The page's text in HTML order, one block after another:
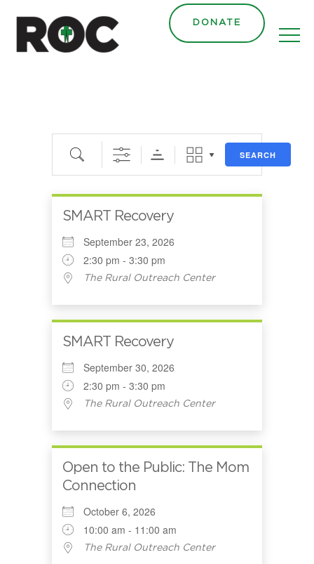
DONATE
Search
SEARCH
SMART Recovery
September 23, 2026
2:30 pm - 3:30 pm
The Rural Outreach Center
SMART Recovery
September 30, 2026
2:30 pm - 3:30 pm
The Rural Outreach Center
Open to the Public: The Mom
Connection
October 6, 2026
10:00 am - 11:00 am
The Rural Outreach Center